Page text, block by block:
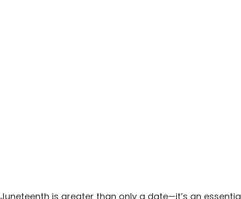
Juneteenth is greater than only a date—it’s an